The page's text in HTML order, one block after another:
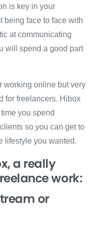
is key in your
being face to face with
at communicating
will spend a good part
working online but very
for freelancers. Hibox
you spend
so you can get to
lifestyle you wanted.
a really
work:
or